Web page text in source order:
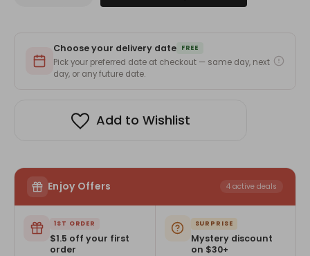
Dinosaur
(EN)
PARA'KITO
Dinosaur
(EN)
Choose your delivery date FREE
Pick your preferred date at checkout — same day, next
day, or any future date.
Add to Wishlist
Enjoy Offers 4 active deals
1ST ORDER
$1.5 off your first
order
SURPRISE
Mystery discount
on $30+